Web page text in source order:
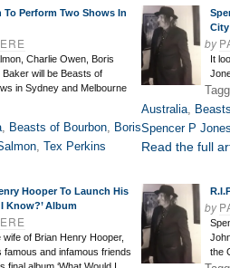
Perform Two Shows In
Charlie Owen, Boris
will be Beasts of
in Sydney and Melbourne
, Beasts of Bourbon, Boris
, Tex Perkins
by
It
Australia,
Spencer P
Read the full
Hooper To Launch His
Know?’ Album
of Brian Henry Hooper,
famous and infamous friends
by
the